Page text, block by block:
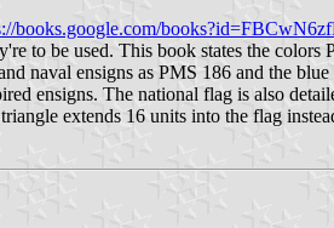
books.google.com/
to be used. This book states the
naval ensigns as PMS 186 and the
ensigns. The national flag is also
extends 16 units into the flag